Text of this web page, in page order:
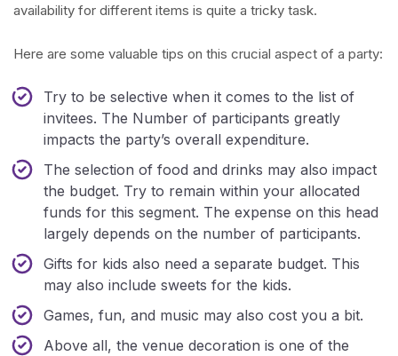
availability for different items is quite a tricky task.
Here are some valuable tips on this crucial aspect of a party:
Try to be selective when it comes to the list of
invitees. The Number of participants greatly
impacts the party’s overall expenditure.
The selection of food and drinks may also impact
the budget. Try to remain within your allocated
funds for this segment. The expense on this head
largely depends on the number of participants.
Gifts for kids also need a separate budget. This
may also include sweets for the kids.
Games, fun, and music may also cost you a bit.
Above all, the venue decoration is one of the